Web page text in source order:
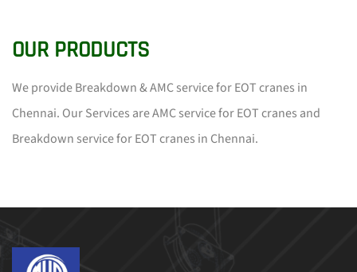
OUR PRODUCTS
We provide Breakdown & AMC service for EOT cranes in
Chennai. Our Services are AMC service for EOT cranes and
Breakdown service for EOT cranes in Chennai.